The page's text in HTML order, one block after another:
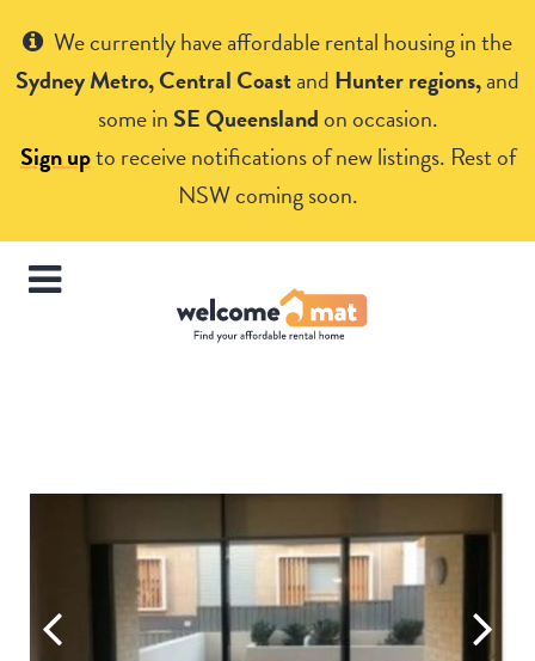
We currently have affordable rental housing in the
Sydney Metro, Central Coastand Hunter regions,and
some in SE Queenslandon occasion.
Sign upto receive notifications of new listings. Rest of
NSW coming soon.
Get Help